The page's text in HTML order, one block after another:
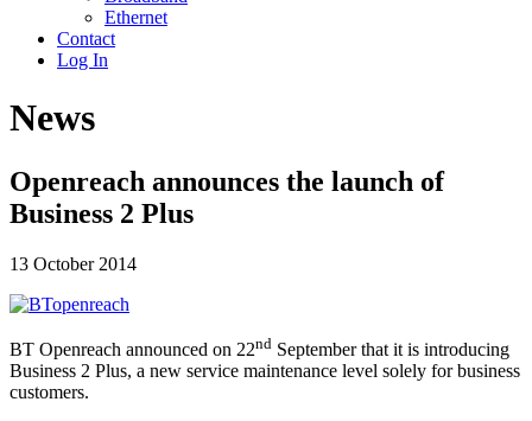
Ethernet
Contact
Log In
News
Openreach announces the launch of
Business 2 Plus
13 October 2014
BT Openreach announced on 22nd September that it is introducing
Business 2 Plus, a new service maintenance level solely for business
customers.